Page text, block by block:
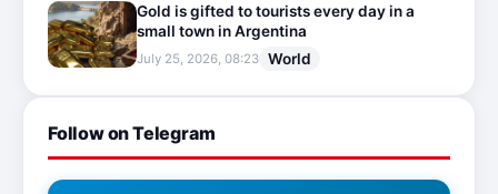
Gold is gifted to tourists every day in a
small town in Argentina
July 25, 2026, 08:23 World
Follow on Telegram